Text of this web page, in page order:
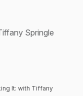
Springle
It: with Tiffany